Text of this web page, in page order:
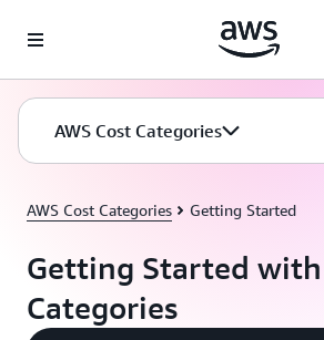
AWS Cost Categories
AWS Cost Categories Getting Started
Getting Started with
Categories